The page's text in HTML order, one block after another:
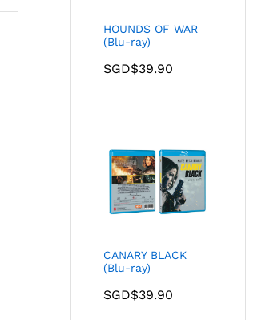
HOUNDS OF WAR
(Blu-ray)
SGD$39.90
CANARY BLACK
(Blu-ray)
SGD$39.90